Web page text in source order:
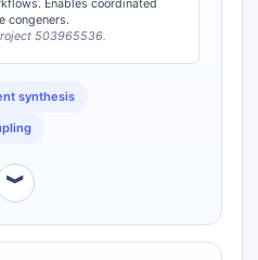
requiring 20 steps
in synthetic length [
contrasts favorably with
isodocarpin within
tractable enmein-type
Enables coordinated
congeners.
503965536.
synthesis
︾